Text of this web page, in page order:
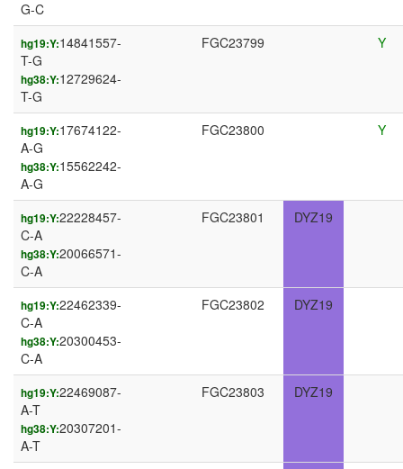
G-C
hg19:Y:14841557-
T-G
hg38:Y:12729624-
T-G
FGC23799 Y
hg19:Y:17674122-
A-G
hg38:Y:15562242-
A-G
FGC23800 Y
hg19:Y:22228457-
C-A
hg38:Y:20066571-
C-A
FGC23801 DYZ19
hg19:Y:22462339-
C-A
hg38:Y:20300453-
C-A
FGC23802 DYZ19
hg19:Y:22469087-
A-T
hg38:Y:20307201-
A-T
FGC23803 DYZ19